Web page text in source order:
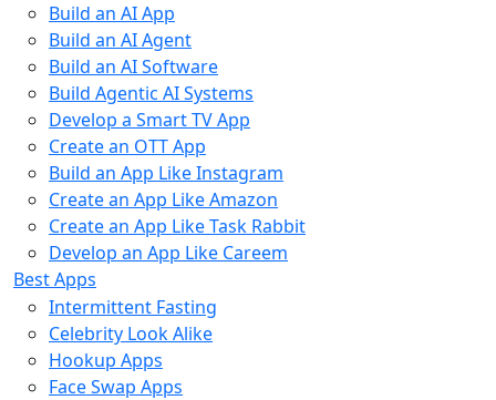
Build an AI App
Build an AI Agent
Build an AI Software
Build Agentic AI Systems
Develop a Smart TV App
Create an OTT App
Build an App Like Instagram
Create an App Like Amazon
Create an App Like Task Rabbit
Develop an App Like Careem
Best Apps
Intermittent Fasting
Celebrity Look Alike
Hookup Apps
Face Swap Apps